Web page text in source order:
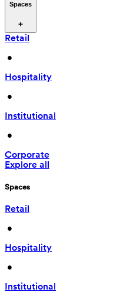
Spaces
Retail
•
Hospitality
•
Institutional
•
Corporate
Explore all
Spaces
Retail
•
Hospitality
•
Institutional